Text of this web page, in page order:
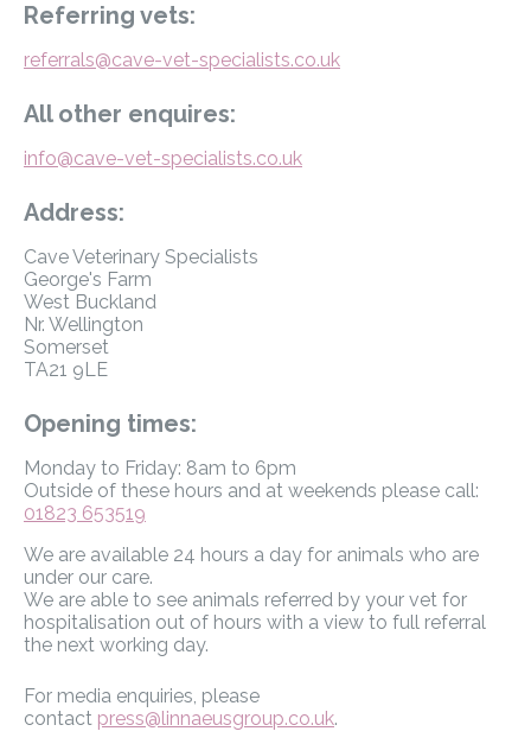
Referring vets:
referrals@cave-vet-specialists.co.uk
All other enquires:
info@cave-vet-specialists.co.uk
Address:
Cave Veterinary Specialists
George's Farm
West Buckland
Nr. Wellington
Somerset
TA21 9LE
Opening times:
Monday to Friday: 8am to 6pm
Outside of these hours and at weekends please call:
01823 653519
We are available 24 hours a day for animals who are
under our care.
We are able to see animals referred by your vet for
hospitalisation out of hours with a view to full referral
the next working day.
For media enquiries, please
contact press@linnaeusgroup.co.uk.